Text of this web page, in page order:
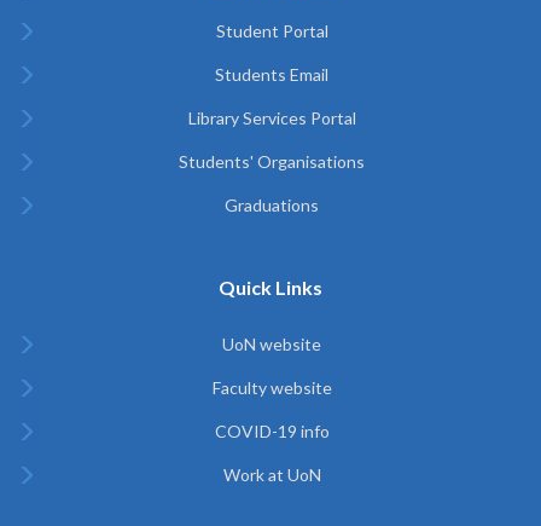
Student Portal
Students Email
Library Services Portal
Students' Organisations
Graduations
Quick Links
UoN website
Faculty website
COVID-19 info
Work at UoN